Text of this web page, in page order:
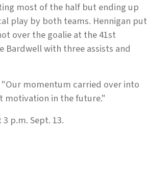
most of the half but ending up
play by both teams. Hennigan put
over the goalie at the 41st
Bardwell with three assists and
momentum carried over into
motivation in the future."
p.m. Sept. 13.